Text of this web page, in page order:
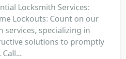
Locksmith Services:
Lockouts: Count on our
services, specializing in
solutions to promptly